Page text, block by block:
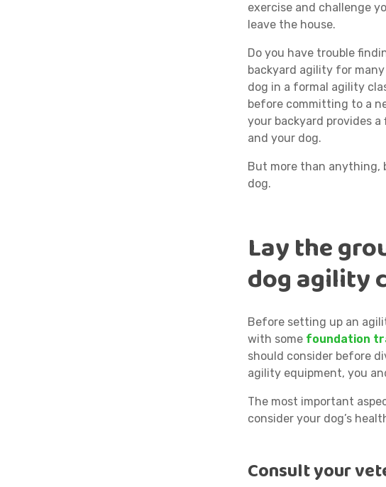
exercise and challenge
leave the house.
Do you have trouble
backyard agility for
dog in a formal agility
before committing to a
your backyard provides
and your dog.
But more than anything,
dog.
Lay the
dog agility
Before setting up an
with some foundation
should consider before
agility equipment, you
The most important
consider your dog’s
Consult your